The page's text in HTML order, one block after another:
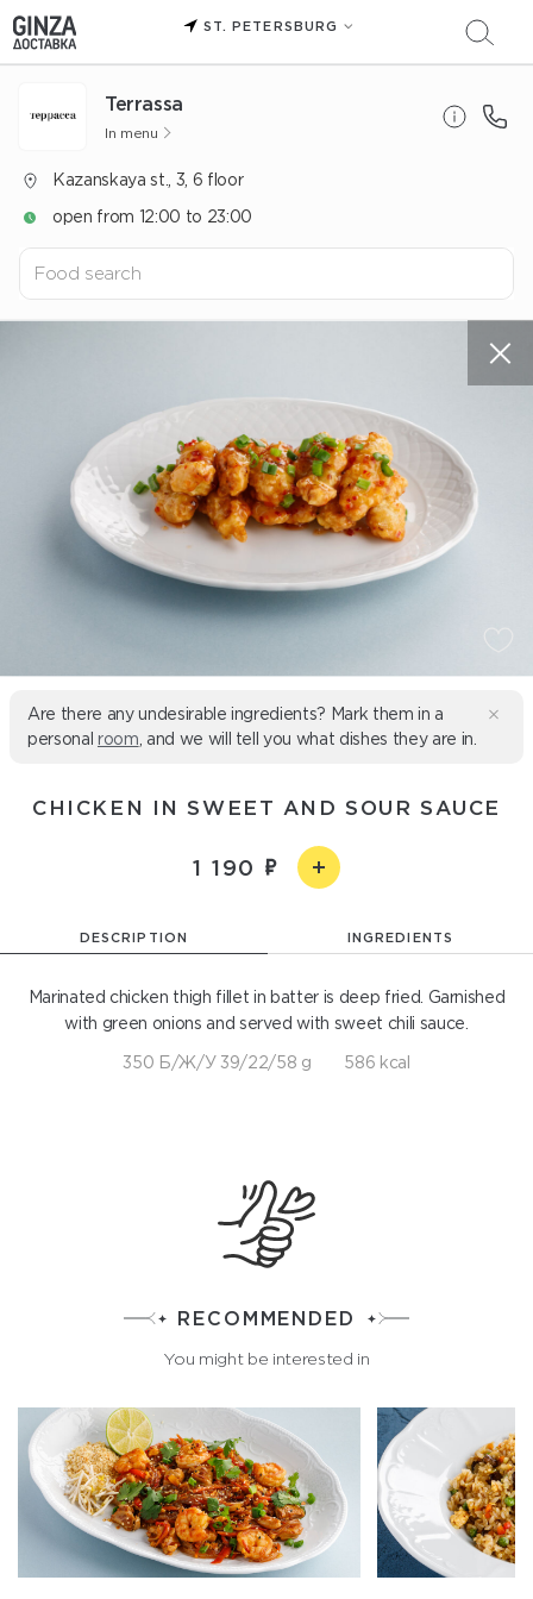
ST. PETERSBURG
Terrassa
In menu
Kazanskaya st., 3, 6 floor
open from 12:00 to 23:00
Are there any undesirable ingredients? Mark them in a
personal room , and we will tell you what dishes they are in.
CHICKEN IN SWEET AND SOUR SAUCE
1 190
DESCRIPTION INGREDIENTS
Marinated chicken thigh fillet in batter is deep fried. Garnished
with green onions and served with sweet chili sauce.
350 Б/Ж/У 39/22/58 g 586 kcal
RECOMMENDED
You might be interested in